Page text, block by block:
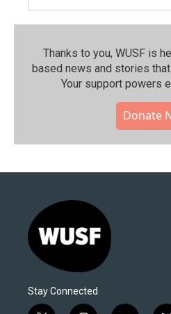
Thanks to you, WUSF is
based news and stories
Your support powers
Donate
Stay Connected